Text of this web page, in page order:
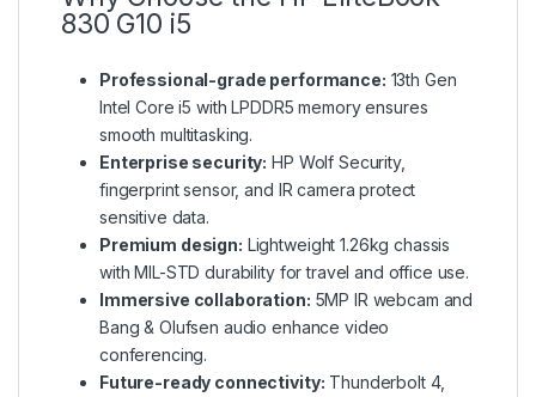
830 G10 i5
Professional-grade performance: 13th Gen
Intel Core i5 with LPDDR5 memory ensures
smooth multitasking.
Enterprise security: HP Wolf Security,
fingerprint sensor, and IR camera protect
sensitive data.
Premium design: Lightweight 1.26kg chassis
with MIL-STD durability for travel and office use.
Immersive collaboration: 5MP IR webcam and
Bang & Olufsen audio enhance video
conferencing.
Future-ready connectivity: Thunderbolt 4,